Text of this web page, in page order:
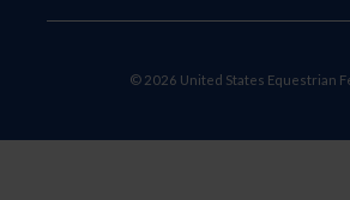
© 2026 United States Equestrian